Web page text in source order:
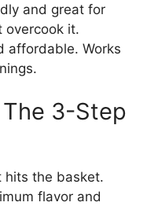
and great for
overcook it.
affordable. Works
The 3-Step
hits the basket.
flavor and